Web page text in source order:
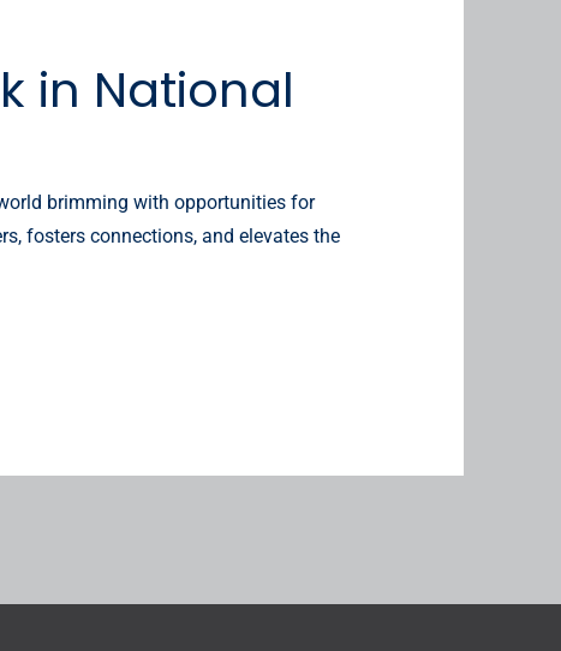
in National
brimming with opportunities for
fosters connections, and elevates the